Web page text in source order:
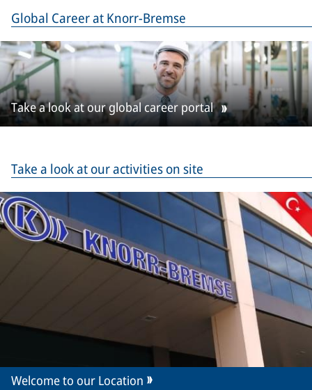
Global Career at Knorr-Bremse
Take a look at our global career portal
Take a look at our activities on site
Welcome to our Location